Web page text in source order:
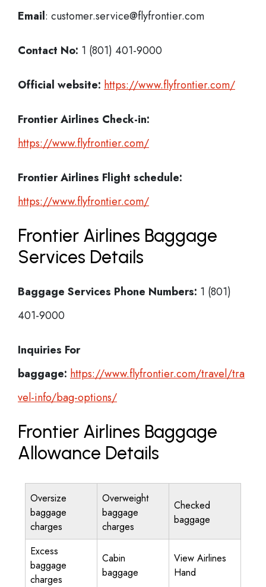
Email: customer.service@flyfrontier.com
Contact No: 1 (801) 401-9000
Official website: https://www.flyfrontier.com/
Frontier Airlines Check-in:
https://www.flyfrontier.com/
Frontier Airlines Flight schedule:
https://www.flyfrontier.com/
Frontier Airlines Baggage
Services Details
Baggage Services Phone Numbers: 1 (801)
401-9000
Inquiries For
baggage: https://www.flyfrontier.com/travel/tra
vel-info/bag-options/
Frontier Airlines Baggage
Allowance Details
Oversize
baggage
charges
Overweight
baggage
charges
Checked
baggage
Excess
baggage
charges
Cabin
baggage
View Airlines
Hand